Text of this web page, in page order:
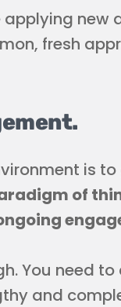
applying new
fresh
is
of
You need
and